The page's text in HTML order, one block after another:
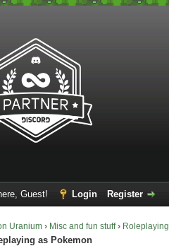
Guest! Login Register
Uranium › Misc and fun stuff› Roleplaying
as Pokemon